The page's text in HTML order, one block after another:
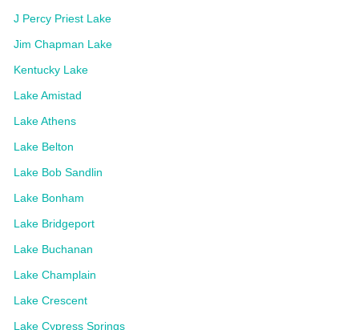
J Percy Priest Lake
Jim Chapman Lake
Kentucky Lake
Lake Amistad
Lake Athens
Lake Belton
Lake Bob Sandlin
Lake Bonham
Lake Bridgeport
Lake Buchanan
Lake Champlain
Lake Crescent
Lake Cypress Springs